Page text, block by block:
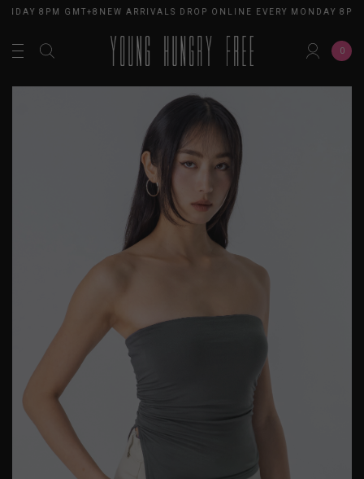
8PM GMT+8NEW ARRIVALS DROP ONLINE EVERY MONDAY 8PM
0